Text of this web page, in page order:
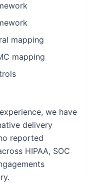
mapping
mapping
we have
delivery
reported
HIPAA, SOC